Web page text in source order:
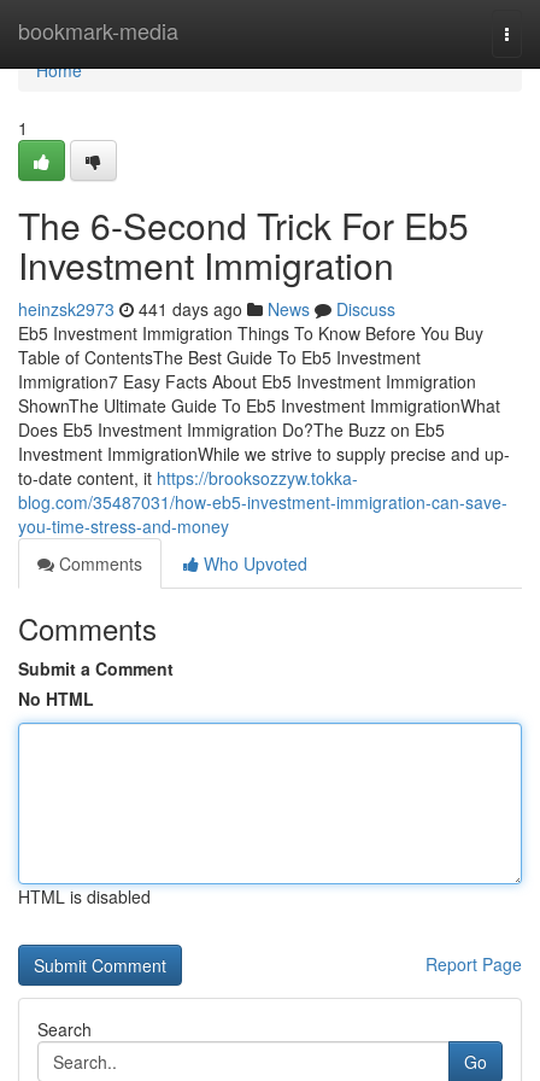
bookmark-media
Home
Home
1
The 6-Second Trick For Eb5
Investment Immigration
heinzsk2973 441 days ago News
Discuss
Eb5 Investment Immigration Things To Know Before You Buy
Table of ContentsThe Best Guide To Eb5 Investment
Immigration7 Easy Facts About Eb5 Investment Immigration
ShownThe Ultimate Guide To Eb5 Investment ImmigrationWhat
Does Eb5 Investment Immigration Do?The Buzz on Eb5
Investment ImmigrationWhile we strive to supply precise and up-
to-date content, it https://brooksozzyw.tokka-
blog.com/35487031/how-eb5-investment-immigration-can-save-
you-time-stress-and-money
Comments
Who Upvoted
Comments
Submit a Comment
No HTML
HTML is disabled
Report Page
Search
Go